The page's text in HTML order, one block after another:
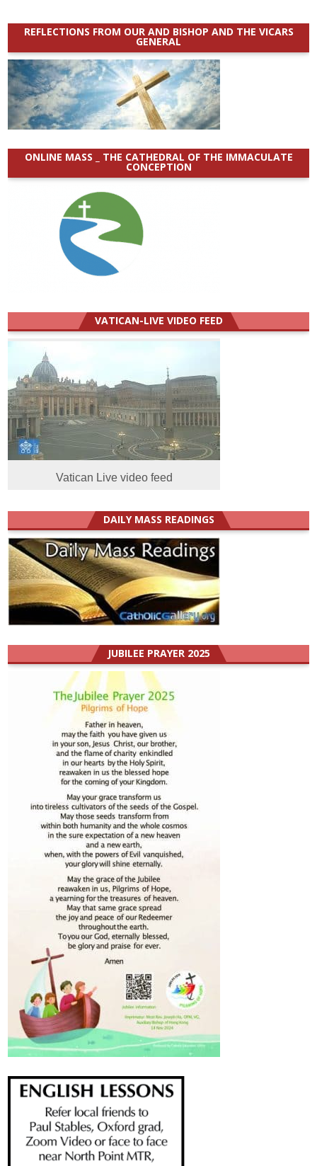
REFLECTIONS FROM OUR AND BISHOP AND THE VICARS
GENERAL
ONLINE MASS _ THE CATHEDRAL OF THE IMMACULATE
CONCEPTION
VATICAN-LIVE VIDEO FEED
Vatican Live video feed
DAILY MASS READINGS
JUBILEE PRAYER 2025